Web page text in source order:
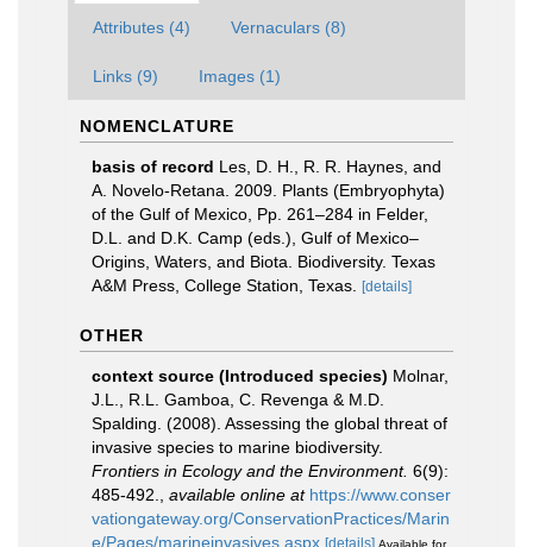
Attributes (4) Vernaculars (8)
Links (9) Images (1)
NOMENCLATURE
basis of record Les, D. H., R. R. Haynes, and
A. Novelo-Retana. 2009. Plants (Embryophyta)
of the Gulf of Mexico, Pp. 261–284 in Felder,
D.L. and D.K. Camp (eds.), Gulf of Mexico–
Origins, Waters, and Biota. Biodiversity. Texas
A&M Press, College Station, Texas.
[details]
OTHER
context source (Introduced species) Molnar,
J.L., R.L. Gamboa, C. Revenga & M.D.
Spalding. (2008). Assessing the global threat of
invasive species to marine biodiversity.
Frontiers in Ecology and the Environment. 6(9):
485-492.
available online at https://www.conser
vationgateway.org/ConservationPractices/Marin
e/Pages/marineinvasives.aspx [details] Available for